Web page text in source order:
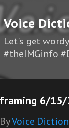
Voice
Let's get
#theIMGinfo
framing 6/15/
ByVoice